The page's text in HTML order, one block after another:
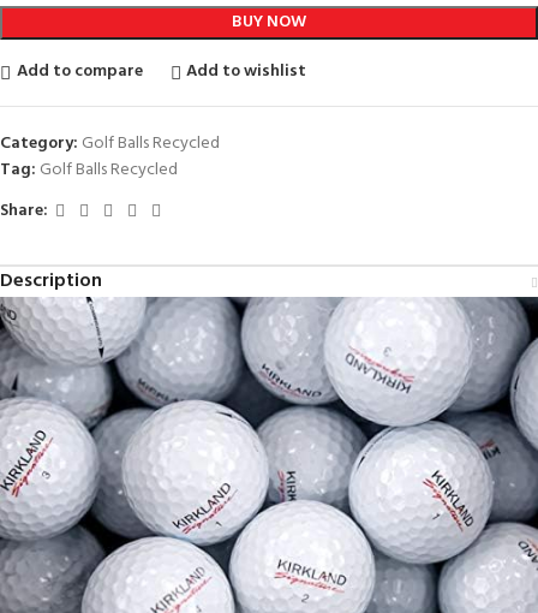
BUY NOW
Add to compare
Add to wishlist
Category: Golf Balls Recycled
Tag: Golf Balls Recycled
Share:
Description